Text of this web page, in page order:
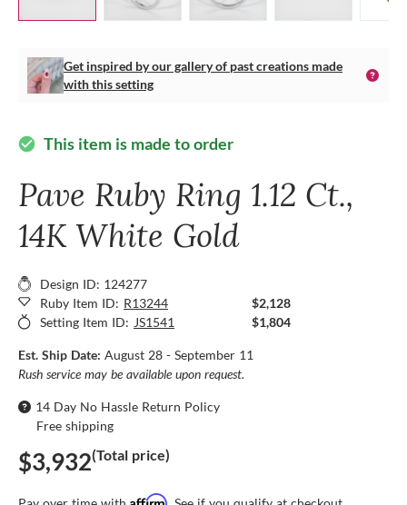
Get inspired by our gallery of past creations made
with this setting
check_circle This item is made to order
Pave Ruby Ring 1.12 Ct.,
14K White Gold
Design ID: 124277
Ruby Item ID: R13244
$2,128
Setting Item ID: JS1541 $1,804
Est. Ship Date: August 28 - September 11
Rush service may be available upon request.
14 Day No Hassle Return Policy
Free shipping
$3,932(Total price)
Affirm